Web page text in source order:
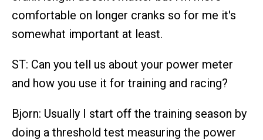
comfortable on longer cranks so for me it's
somewhat important at least.
ST: Can you tell us about your power meter
and how you use it for training and racing?
Bjorn: Usually I start off the training season by
doing a threshold test measuring the power